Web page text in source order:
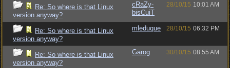
Re: So where is that Linux
version anyway?
cRaZy-
bisCuiT
28/10/15 10:01 AM
Re: So where is that Linux
version anyway?
mleduque 28/10/15 06:32 PM
Re: So where is that Linux
version anyway?
Garog 30/10/15 08:55 AM